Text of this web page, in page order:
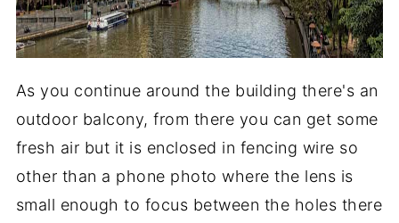
As you continue around the building there's an
outdoor balcony, from there you can get some
fresh air but it is enclosed in fencing wire so
other than a phone photo where the lens is
small enough to focus between the holes there